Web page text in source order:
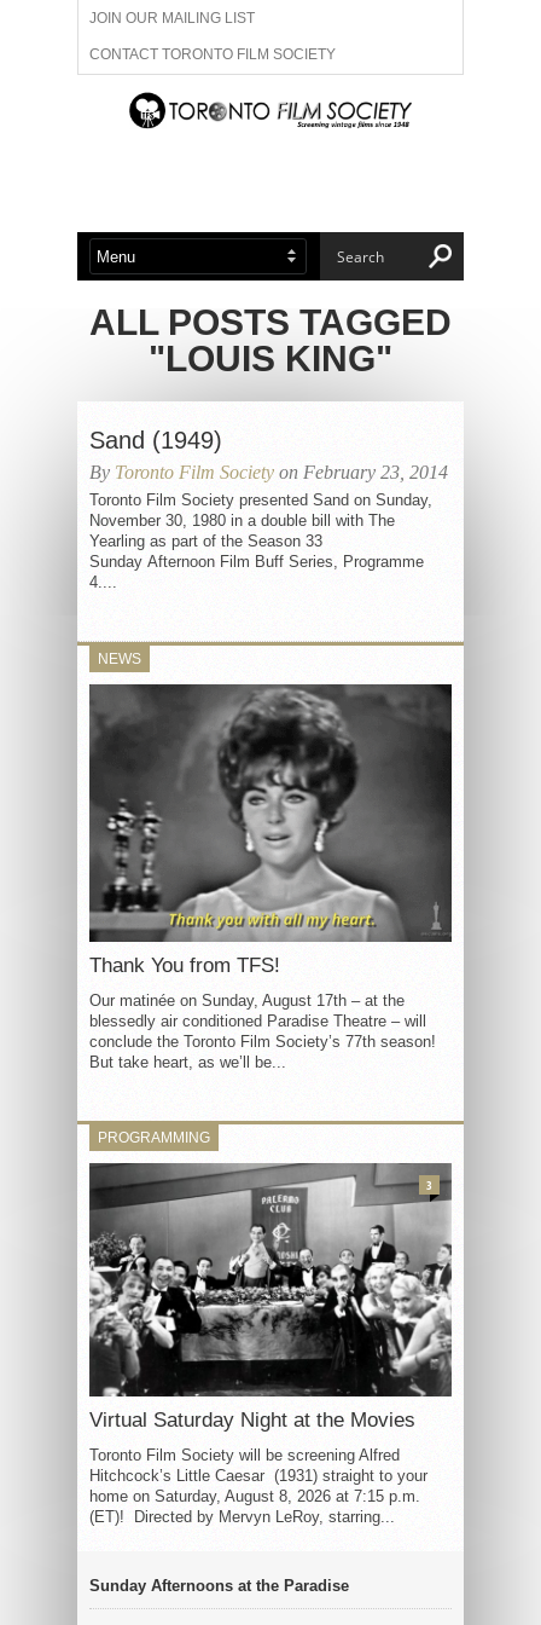
JOIN OUR MAILING LIST
CONTACT TORONTO FILM SOCIETY
ADVERTISE WITH US
ABOUT US MEMBERSHIP
ALL POSTS TAGGED
"LOUIS KING"
Sand (1949)
By Toronto Film Society on February 23, 2014
Toronto Film Society presented Sand on Sunday,
November 30, 1980 in a double bill with The
Yearling as part of the Season 33
Sunday Afternoon Film Buff Series, Programme
4....
NEWS
Thank You from TFS!
Our matinée on Sunday, August 17th – at the
blessedly air conditioned Paradise Theatre – will
conclude the Toronto Film Society’s 77th season!
But take heart, as we’ll be...
PROGRAMMING
Virtual Saturday Night at the Movies
Toronto Film Society will be screening Alfred
Hitchcock’s Little Caesar (1931) straight to your
home on Saturday, August 8, 2026 at 7:15 p.m.
(ET)! Directed by Mervyn LeRoy, starring...
3
Sunday Afternoons at the Paradise